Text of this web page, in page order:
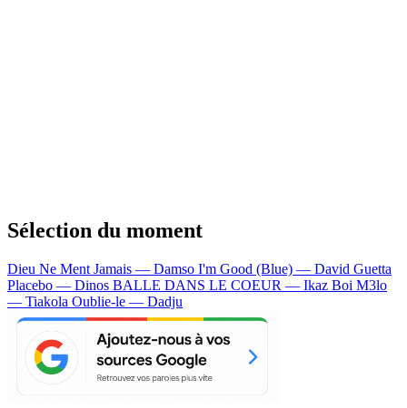
Sélection du moment
Dieu Ne Ment Jamais — Damso I'm Good (Blue) — David Guetta
Placebo — Dinos BALLE DANS LE COEUR — Ikaz Boi M3lo
— Tiakola Oublie-le — Dadju